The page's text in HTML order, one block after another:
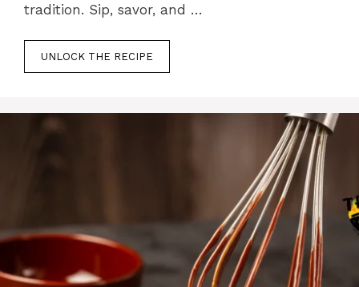
tradition. Sip, savor, and …
UNLOCK THE RECIPE